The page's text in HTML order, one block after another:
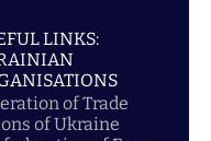
LINKS:
of Trade
of Ukraine